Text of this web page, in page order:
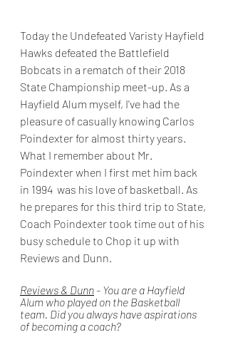
Today the Undefeated Varisty Hayfield
Hawks defeated the Battlefield
Bobcats in a rematch of their 2018
State Championship meet-up. As a
Hayfield Alum myself, I've had the
pleasure of casually knowing Carlos
Poindexter for almost thirty years.
What I remember about Mr.
Poindexter when I first met him back
in 1994  was his love of basketball. As
he prepares for this third trip to State,
Coach Poindexter took time out of his
busy schedule to Chop it up with
Reviews and Dunn.
Reviews & Dunn - You are a Hayfield
Alum who played on the Basketball
team. Did you always have aspirations
of becoming a coach?